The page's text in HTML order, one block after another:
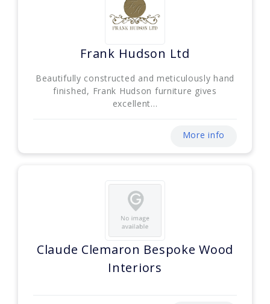
Frank Hudson Ltd
Beautifully constructed and meticulously hand
finished, Frank Hudson furniture gives
excellent...
More info
Claude Clemaron Bespoke Wood
Interiors